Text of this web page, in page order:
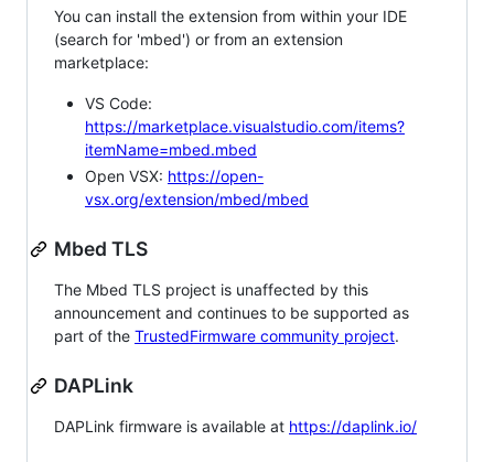
You can install the extension from within your IDE
(search for 'mbed') or from an extension
marketplace:
VS Code:
https://marketplace.visualstudio.com/items?
itemName=mbed.mbed
Open VSX: https://open-
vsx.org/extension/mbed/mbed
Mbed TLS
The Mbed TLS project is unaffected by this
announcement and continues to be supported as
part of the TrustedFirmware community project.
DAPLink
DAPLink firmware is available at https://daplink.io/